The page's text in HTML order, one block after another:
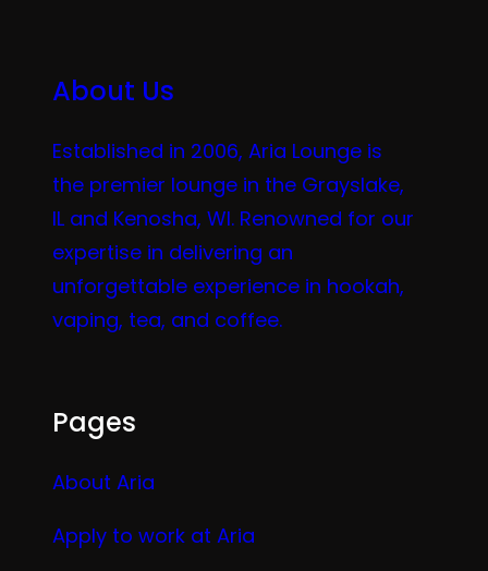
About Us
Established in 2006, Aria Lounge is
the premier lounge in the Grayslake,
IL and Kenosha, WI. Renowned for our
expertise in delivering an
unforgettable experience in hookah,
vaping, tea, and coffee.
Pages
About Aria
Apply to work at Aria